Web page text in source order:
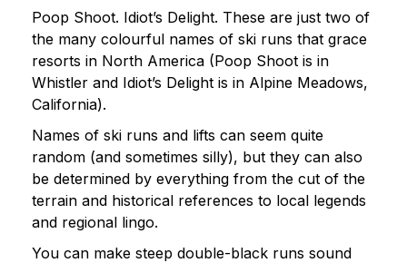
Poop Shoot. Idiot’s Delight. These are just two of
the many colourful names of ski runs that grace
resorts in North America (Poop Shoot is in
Whistler and Idiot’s Delight is in Alpine Meadows,
California).
Names of ski runs and lifts can seem quite
random (and sometimes silly), but they can also
be determined by everything from the cut of the
terrain and historical references to local legends
and regional lingo.
You can make steep double-black runs sound